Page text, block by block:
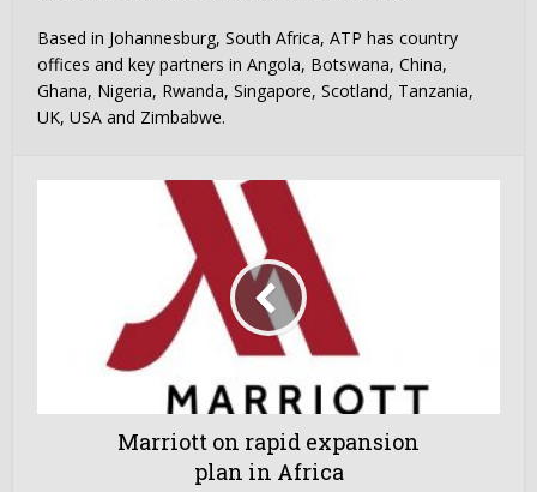
Based in Johannesburg, South Africa, ATP has country
offices and key partners in Angola, Botswana, China,
Ghana, Nigeria, Rwanda, Singapore, Scotland, Tanzania,
UK, USA and Zimbabwe.
Marriott on rapid expansion
plan in Africa